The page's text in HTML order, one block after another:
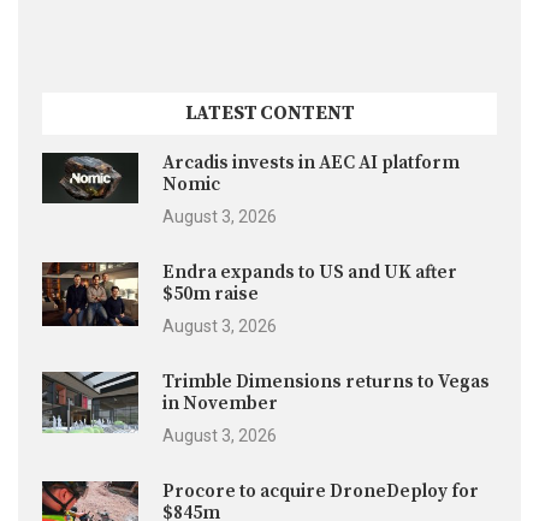
LATEST CONTENT
Arcadis invests in AEC AI platform
Nomic
August 3, 2026
Endra expands to US and UK after
$50m raise
August 3, 2026
Trimble Dimensions returns to Vegas
in November
August 3, 2026
Procore to acquire DroneDeploy for
$845m